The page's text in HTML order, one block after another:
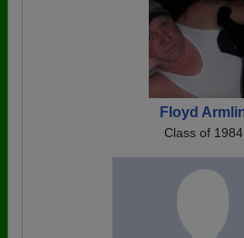
Floyd
Class of 1984